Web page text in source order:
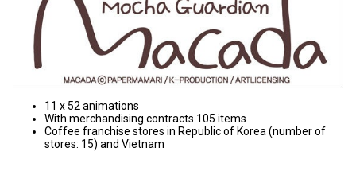
11 x 52 animations
With merchandising contracts 105 items
Coffee franchise stores in Republic of Korea (number of
stores: 15) and Vietnam